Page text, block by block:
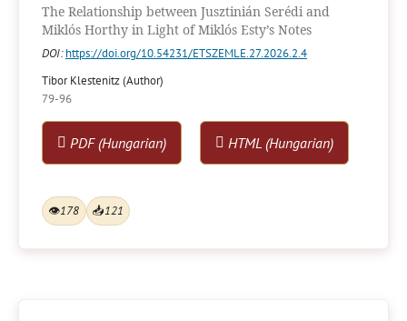
The Relationship between Jusztinián Serédi and
Miklós Horthy in Light of Miklós Esty’s Notes
DOI: https://doi.org/10.54231/ETSZEMLE.27.2026.2.4
Tibor Klestenitz (Author)
79-96
PDF (Hungarian) HTML (Hungarian)
👁178 📥121